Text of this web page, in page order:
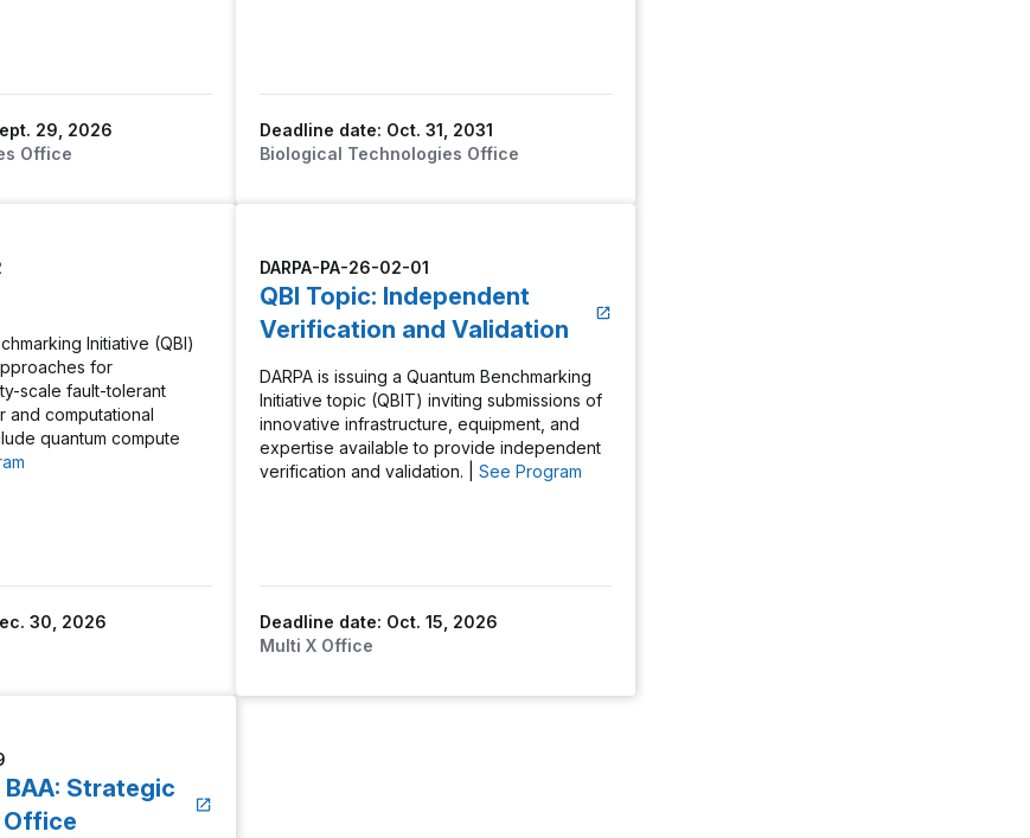
29, 2026
Office
Deadline date: Oct. 31, 2031
Biological Technologies Office
Initiative (QBI)
for
scale fault-tolerant
and computational
quantum compute
30, 2026
DARPA-PA-26-02-01
QBI Topic: Independent
Verification and Validation
DARPA is issuing a Quantum Benchmarking
Initiative topic (QBIT) inviting submissions of
innovative infrastructure, equipment, and
expertise available to provide independent
verification and validation. | See Program
Deadline date: Oct. 15, 2026
Multi X Office
Strategic
Office